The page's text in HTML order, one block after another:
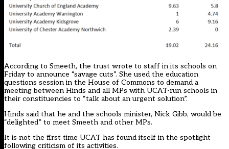
According to Smeeth, the trust wrote to staff in its schools on
Friday to announce “savage cuts”. She used the education
questions session in the House of Commons to demand a
meeting between Hinds and all MPs with UCAT-run schools in
their constituencies to “talk about an urgent solution”.
Hinds said that he and the schools minister, Nick Gibb, would be
“delighted” to meet Smeeth and other MPs.
It is not the first time UCAT has found itself in the spotlight
following criticism of its activities.